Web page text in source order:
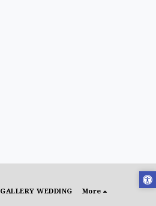
GALLERY WEDDING More